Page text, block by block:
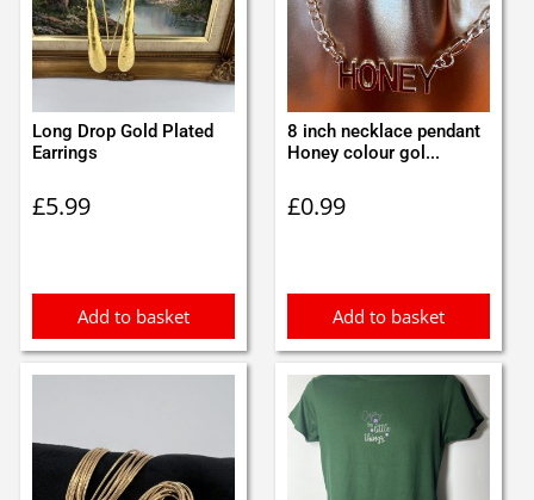
Long Drop Gold Plated
Earrings
£5.99
Add to basket
8 inch necklace pendant
Honey colour gol...
£0.99
Add to basket